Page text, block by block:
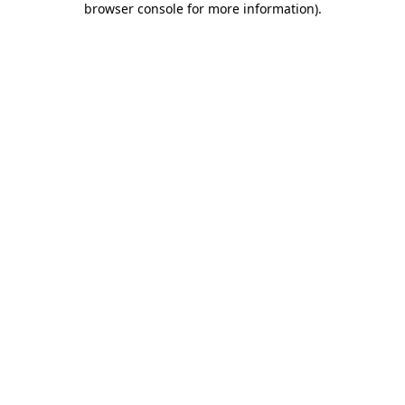
browser console for more information).